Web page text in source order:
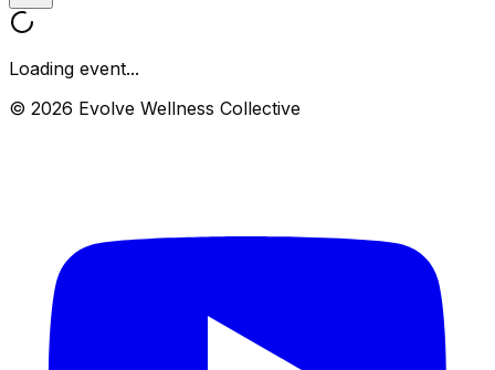
Loading event...
© 2026 Evolve Wellness Collective